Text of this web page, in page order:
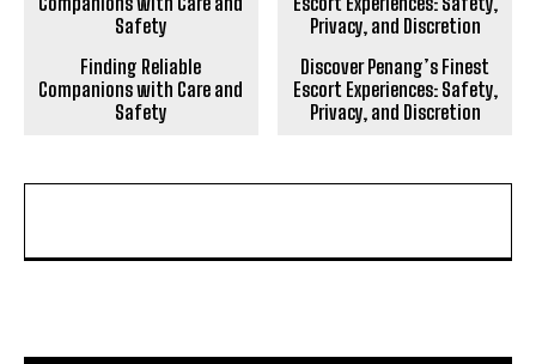
Finding Reliable
Companions with Care and
Safety
Discover Penang’s Finest
Escort Experiences: Safety,
Privacy, and Discretion